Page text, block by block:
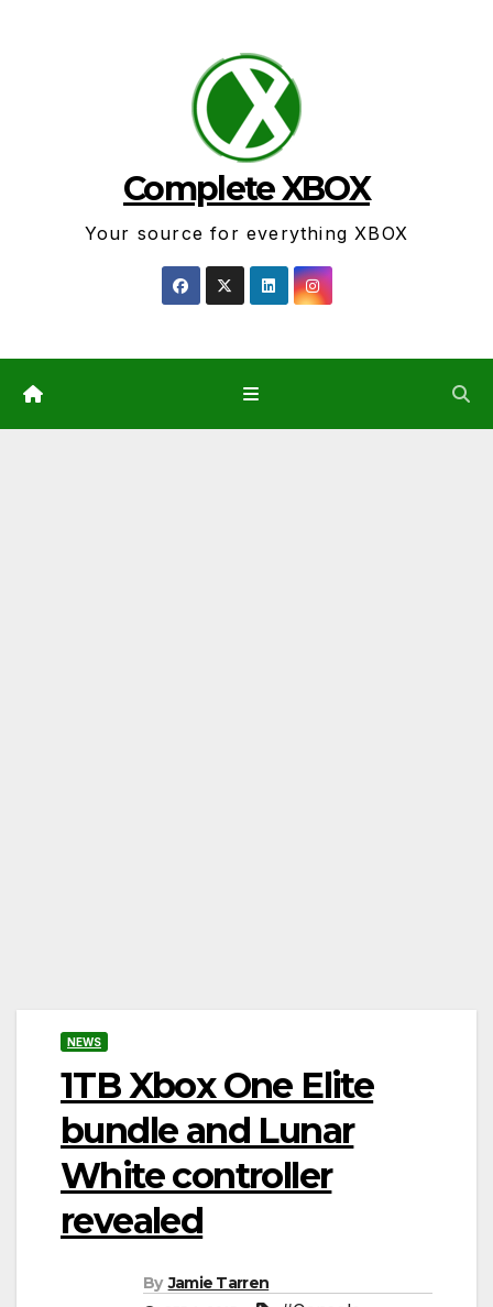
Complete XBOX
Your source for everything XBOX
NEWS
1TB Xbox One Elite
bundle and Lunar
White controller
revealed
By Jamie Tarren